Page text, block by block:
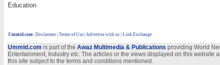
Education
Ummid.com: Disclaimer Terms of Use Advertise with us | Link Exchange
Ummid.com is part of the Awaz Multimedia & Publications providing World
Entertainment, Industry etc. The articles or the views displayed on this
this site subject to the terms and conditions mentioned.